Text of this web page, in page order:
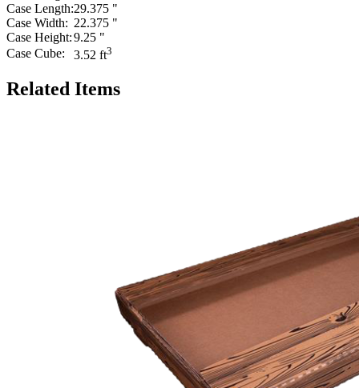
Case Length:29.375 "
Case Width: 22.375 "
Case Height:9.25 "
Case Cube:
3.52 ft3
Related Items